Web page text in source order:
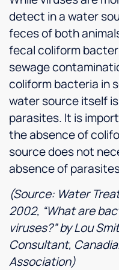
detect in a water
feces of both
fecal coliform
sewage
coliform bacteria in
water source itself
parasites. It is
the absence of
source does not
absence of
(Source: Water
2002, “What are
viruses?” by Lou
Consultant,
Association)